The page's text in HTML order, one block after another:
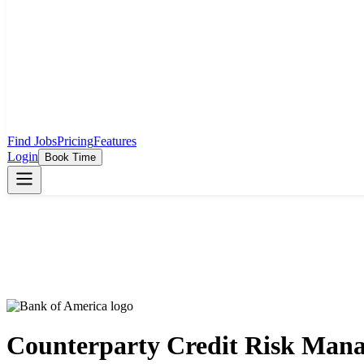
Find JobsPricingFeatures
Login
Book Time
Counterparty Credit Risk